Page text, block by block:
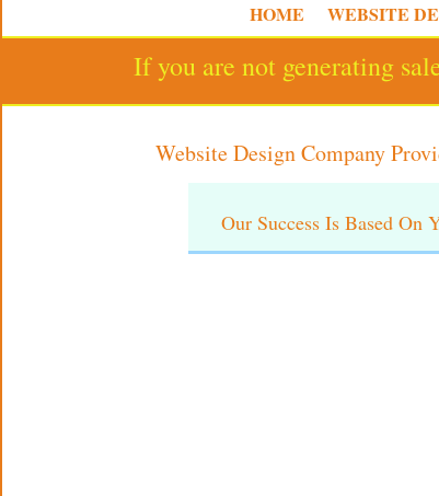
HOME WEBSITE
If you are not generating
Website Design Company
Our Success Is Based On